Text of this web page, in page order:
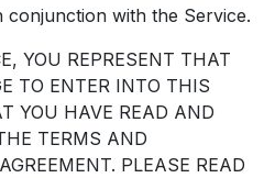
conjunction with the Service.
YOU REPRESENT THAT
TO ENTER INTO THIS
YOU HAVE READ AND
TERMS AND
PLEASE READ